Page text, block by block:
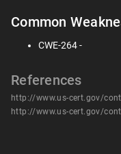
Common
CWE-264 -
References
http://www.us-cert.gov/
http://www.us-cert.gov/